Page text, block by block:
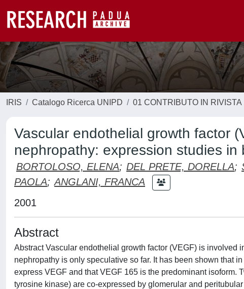
IRIS Catalogo Ricerca UNIPD 01 CONTRIBUTO IN RIVISTA
Vascular endothelial growth factor
nephropathy: expression studies
BORTOLOSO, ELENA; DEL PRETE, DORELLA;
PAOLA; ANGLANI, FRANCA
2001
Abstract
Abstract Vascular endothelial growth factor (VEGF) is
nephropathy is only speculative so far. It has been shown that
express VEGF and that VEGF 165 is the predominant isoform.
tyrosine kinase) are co-expressed by glomerular and